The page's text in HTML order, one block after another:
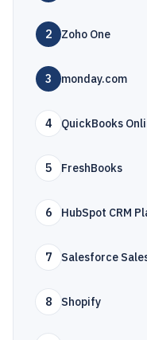
2 Zoho One
3 monday.com
4 QuickBooks
5 FreshBooks
6 HubSpot CRM
7 Salesforce
8 Shopify